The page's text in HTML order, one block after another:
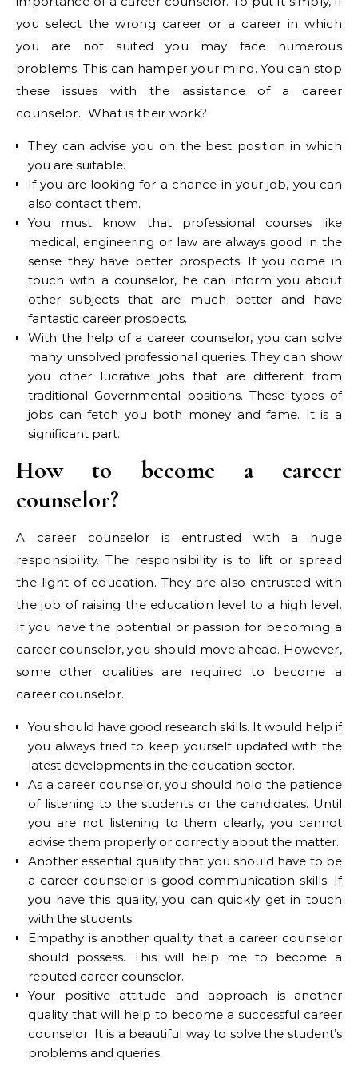
you select the wrong career or a career in which
you are not suited you may face numerous
problems. This can hamper your mind. You can stop
these issues with the assistance of a career
counselor. What is their work?
They can advise you on the best position in which
you are suitable.
If you are looking for a chance in your job, you can
also contact them.
You must know that professional courses like
medical, engineering or law are always good in the
sense they have better prospects. If you come in
touch with a counselor, he can inform you about
other subjects that are much better and have
fantastic career prospects.
With the help of a career counselor, you can solve
many unsolved professional queries. They can show
you other lucrative jobs that are different from
traditional Governmental positions. These types of
jobs can fetch you both money and fame. It is a
significant part.
How to become a career
counselor?
A career counselor is entrusted with a huge
responsibility. The responsibility is to lift or spread
the light of education. They are also entrusted with
the job of raising the education level to a high level.
If you have the potential or passion for becoming a
career counselor, you should move ahead. However,
some other qualities are required to become a
career counselor.
You should have good research skills. It would help if
you always tried to keep yourself updated with the
latest developments in the education sector.
As a career counselor, you should hold the patience
of listening to the students or the candidates. Until
you are not listening to them clearly, you cannot
advise them properly or correctly about the matter.
Another essential quality that you should have to be
a career counselor is good communication skills. If
you have this quality, you can quickly get in touch
with the students.
Empathy is another quality that a career counselor
should possess. This will help me to become a
reputed career counselor.
Your positive attitude and approach is another
quality that will help to become a successful career
counselor. It is a beautiful way to solve the student’s
problems and queries.